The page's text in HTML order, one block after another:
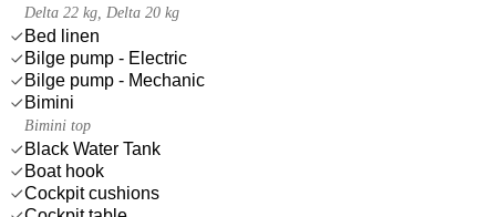
Delta 22 kg, Delta 20 kg
Bed linen
Bilge pump - Electric
Bilge pump - Mechanic
Bimini
Bimini top
Black Water Tank
Boat hook
Cockpit cushions